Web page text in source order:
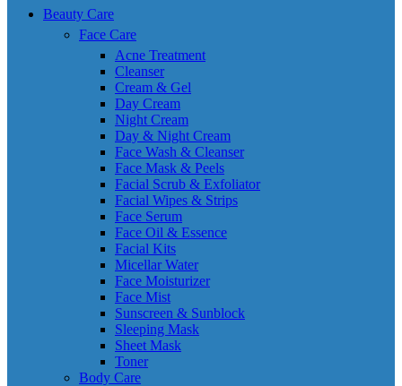
Beauty Care
Face Care
Acne Treatment
Cleanser
Cream & Gel
Day Cream
Night Cream
Day & Night Cream
Face Wash & Cleanser
Face Mask & Peels
Facial Scrub & Exfoliator
Facial Wipes & Strips
Face Serum
Face Oil & Essence
Facial Kits
Micellar Water
Face Moisturizer
Face Mist
Sunscreen & Sunblock
Sleeping Mask
Sheet Mask
Toner
Body Care